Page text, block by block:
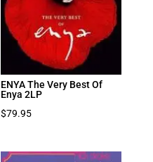
ENYA The Very Best Of
Enya 2LP
$79.95